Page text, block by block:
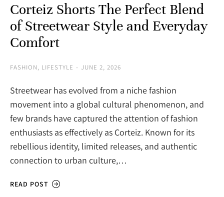
Corteiz Shorts The Perfect Blend
of Streetwear Style and Everyday
Comfort
FASHION, LIFESTYLE JUNE 2, 2026
Streetwear has evolved from a niche fashion
movement into a global cultural phenomenon, and
few brands have captured the attention of fashion
enthusiasts as effectively as Corteiz. Known for its
rebellious identity, limited releases, and authentic
connection to urban culture,…
READ POST